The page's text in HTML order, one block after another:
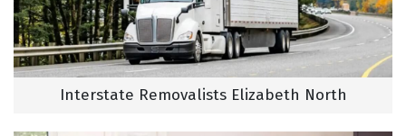
Interstate Removalists Elizabeth North